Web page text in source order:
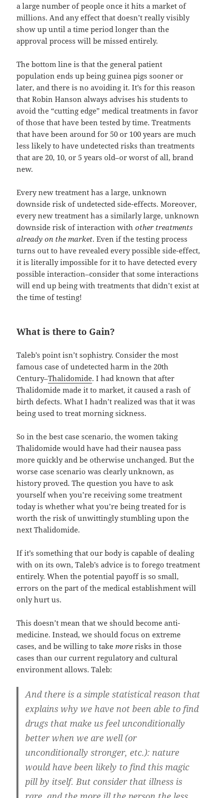
a large number of people once it hits a market of
millions. And any effect that doesn’t really visibly
show up until a time period longer than the
approval process will be missed entirely.
The bottom line is that the general patient
population ends up being guinea pigs sooner or
later, and there is no avoiding it. It’s for this reason
that Robin Hanson always advises his students to
avoid the “cutting edge” medical treatments in favor
of those that have been tested by time. Treatments
that have been around for 50 or 100 years are much
less likely to have undetected risks than treatments
that are 20, 10, or 5 years old–or worst of all, brand
new.
Every new treatment has a large, unknown
downside risk of undetected side-effects. Moreover,
every new treatment has a similarly large, unknown
downside risk of interaction withother treatments
already on the market. Even if the testing process
turns out to have revealed every possible side-effect,
it is literally impossible for it to have detected every
possible interaction–consider that some interactions
will end up being with treatments that didn’t exist at
the time of testing!
What is there to Gain?
Taleb’s point isn’t sophistry. Consider the most
famous case of undetected harm in the 20th
Century–Thalidomide. I had known that after
Thalidomide made it to market, it caused a rash of
birth defects. What I hadn’t realized was that it was
being used to treat morning sickness.
So in the best case scenario, the women taking
Thalidomide would have had their nausea pass
more quickly and be otherwise unchanged. But the
worse case scenario was clearly unknown, as
history proved. The question you have to ask
yourself when you’re receiving some treatment
today is whether what you’re being treated for is
worth the risk of unwittingly stumbling upon the
next Thalidomide.
If it’s something that our body is capable of dealing
with on its own, Taleb’s advice is to forego treatment
entirely. When the potential payoff is so small,
errors on the part of the medical establishment will
only hurt us.
This doesn’t mean that we should become anti-
medicine. Instead, we should focus on extreme
cases, and be willing to takemore risks in those
cases than our current regulatory and cultural
environment allows. Taleb:
And there is a simple statistical reason that
explains why we have not been able to find
drugs that make us feel unconditionally
better when we are well (or
unconditionally stronger, etc.): nature
would have been likely to find this magic
pill by itself. But consider that illness is